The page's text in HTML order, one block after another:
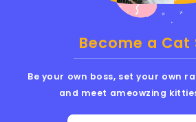
Become a Cat
Be your own boss, set your own
and meet ameowzing